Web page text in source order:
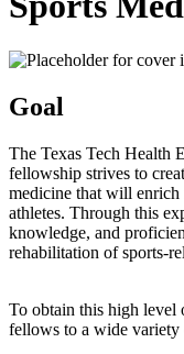
Goal
The Texas Tech Health
fellowship strives to
medicine that will
athletes. Through this
knowledge, and
rehabilitation of sports-
To obtain this high level
fellows to a wide variety